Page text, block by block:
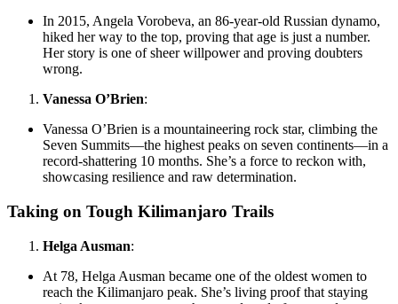
In 2015, Angela Vorobeva, an 86-year-old Russian dynamo,
hiked her way to the top, proving that age is just a number.
Her story is one of sheer willpower and proving doubters
wrong.
Vanessa O’Brien:
Vanessa O’Brien is a mountaineering rock star, climbing the
Seven Summits—the highest peaks on seven continents—in a
record-shattering 10 months. She’s a force to reckon with,
showcasing resilience and raw determination.
Taking on Tough Kilimanjaro Trails
Helga Ausman:
At 78, Helga Ausman became one of the oldest women to
reach the Kilimanjaro peak. She’s living proof that staying